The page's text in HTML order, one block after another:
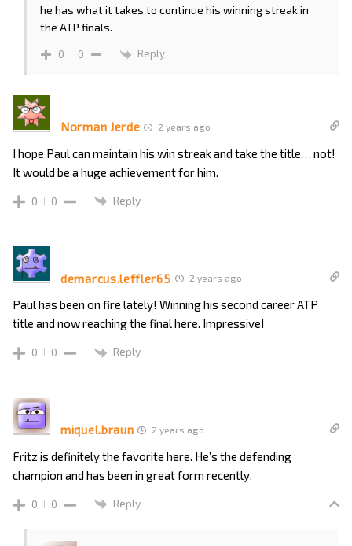
he has what it takes to continue his winning streak in
the ATP finals.
0 0 Reply
Norman Jerde 2 years ago
I hope Paul can maintain his win streak and take the title… not!
It would be a huge achievement for him.
0 0 Reply
demarcus.leffler65 2 years ago
Paul has been on fire lately! Winning his second career ATP
title and now reaching the final here. Impressive!
0 0 Reply
miquel.braun 2 years ago
Fritz is definitely the favorite here. He’s the defending
champion and has been in great form recently.
0 0 Reply